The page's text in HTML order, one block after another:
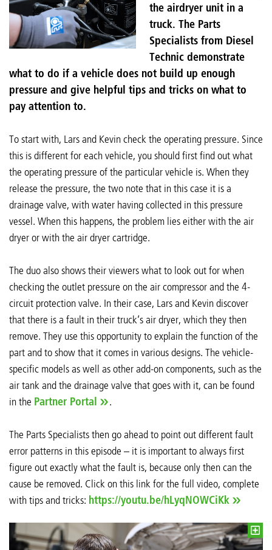
the airdryer unit in a
truck. The Parts
Specialists from Diesel
Technic demonstrate
what to do if a vehicle does not build up enough
pressure and give helpful tips and tricks on what to
pay attention to.
To start with, Lars and Kevin check the operating pressure. Since
this is different for each vehicle, you should first find out what
the operating pressure of the particular vehicle is. When they
release the pressure, the two note that in this case it is a
drainage valve, with water having collected in this pressure
vessel. When this happens, the problem lies either with the air
dryer or with the air dryer cartridge.
The duo also shows their viewers what to look out for when
checking the outlet pressure on the air compressor and the 4-
circuit protection valve. In their case, Lars and Kevin discover
that there is a fault in their truck’s air dryer, which they then
remove. They use this opportunity to explain the function of the
part and to show that it comes in various designs. The vehicle-
specific models as well as other add-on components, such as the
air tank and the drainage valve that goes with it, can be found
in the Partner Portal .
The Parts Specialists then go ahead to point out different fault
error patterns in this episode – it is important to always first
figure out exactly what the fault is, because only then can the
cause be removed. Click on this link for the full video, complete
with tips and tricks: https://youtu.be/hLyqNOWCiKk